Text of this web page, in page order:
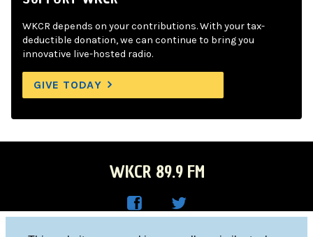
WKCR depends on your contributions. With your tax-
deductible donation, we can continue to bring you
innovative live-hosted radio.
GIVE TODAY
WKCR 89.9 FM